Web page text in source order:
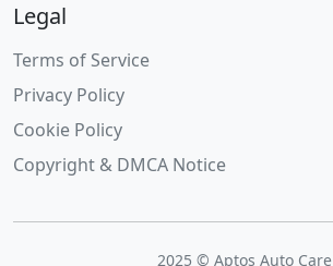
Legal
Terms of Service
Privacy Policy
Cookie Policy
Copyright & DMCA Notice
2025 © Aptos Auto Care